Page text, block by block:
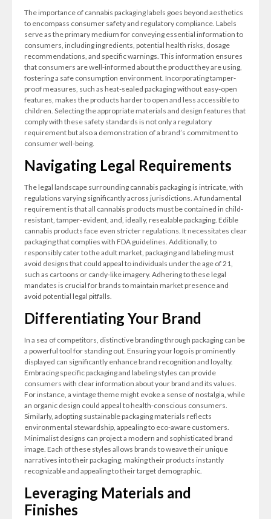
The importance of cannabis packaging labels goes beyond aesthetics
to encompass consumer safety and regulatory compliance. Labels
serve as the primary medium for conveying essential information to
consumers, including ingredients, potential health risks, dosage
recommendations, and specific warnings. This information ensures
that consumers are well-informed about the product they are using,
fostering a safe consumption environment. Incorporating tamper-
proof measures, such as heat-sealed packaging without easy-open
features, makes the products harder to open and less accessible to
children. Selecting the appropriate materials and design features that
comply with these safety standards is not only a regulatory
requirement but also a demonstration of a brand’s commitment to
consumer well-being.
Navigating Legal Requirements
The legal landscape surrounding cannabis packaging is intricate, with
regulations varying significantly across jurisdictions. A fundamental
requirement is that all cannabis products must be contained in child-
resistant, tamper-evident, and, ideally, resealable packaging. Edible
cannabis products face even stricter regulations. It necessitates clear
packaging that complies with FDA guidelines. Additionally, to
responsibly cater to the adult market, packaging and labeling must
avoid designs that could appeal to individuals under the age of 21,
such as cartoons or candy-like imagery. Adhering to these legal
mandates is crucial for brands to maintain market presence and
avoid potential legal pitfalls.
Differentiating Your Brand
In a sea of competitors, distinctive branding through packaging can be
a powerful tool for standing out. Ensuring your logo is prominently
displayed can significantly enhance brand recognition and loyalty.
Embracing specific packaging and labeling styles can provide
consumers with clear information about your brand and its values.
For instance, a vintage theme might evoke a sense of nostalgia, while
an organic design could appeal to health-conscious consumers.
Similarly, adopting sustainable packaging materials reflects
environmental stewardship, appealing to eco-aware customers.
Minimalist designs can project a modern and sophisticated brand
image. Each of these styles allows brands to weave their unique
narratives into their packaging, making their products instantly
recognizable and appealing to their target demographic.
Leveraging Materials and
Finishes